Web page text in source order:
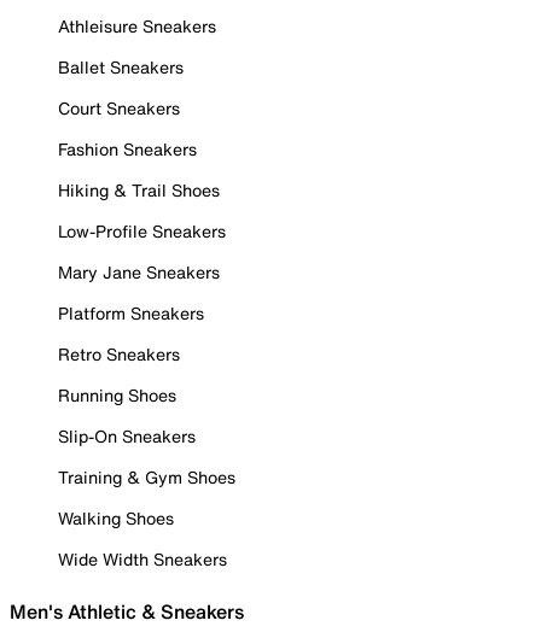
Athleisure Sneakers
Ballet Sneakers
Court Sneakers
Fashion Sneakers
Hiking & Trail Shoes
Low-Profile Sneakers
Mary Jane Sneakers
Platform Sneakers
Retro Sneakers
Running Shoes
Slip-On Sneakers
Training & Gym Shoes
Walking Shoes
Wide Width Sneakers
Men's Athletic & Sneakers